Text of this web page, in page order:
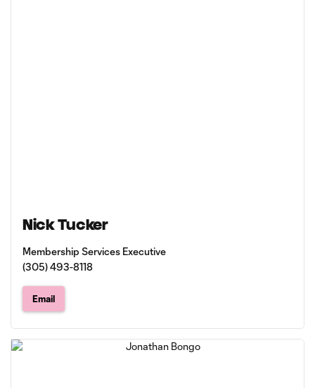
Nick Tucker
Membership Services Executive
(305) 493-8118
Email